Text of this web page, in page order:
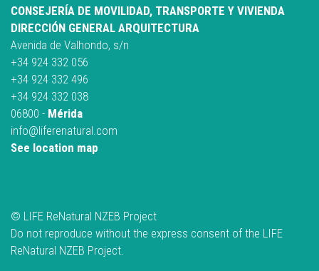
CONSEJERÍA DE MOVILIDAD, TRANSPORTE Y VIVIENDA
DIRECCIÓN GENERAL ARQUITECTURA
Avenida de Valhondo, s/n
+34 924 332 056
+34 924 332 496
+34 924 332 038
06800 - Mérida
info@liferenatural.com
See location map
© LIFE ReNatural NZEB Project
Do not reproduce without the express consent of the LIFE
ReNatural NZEB Project.